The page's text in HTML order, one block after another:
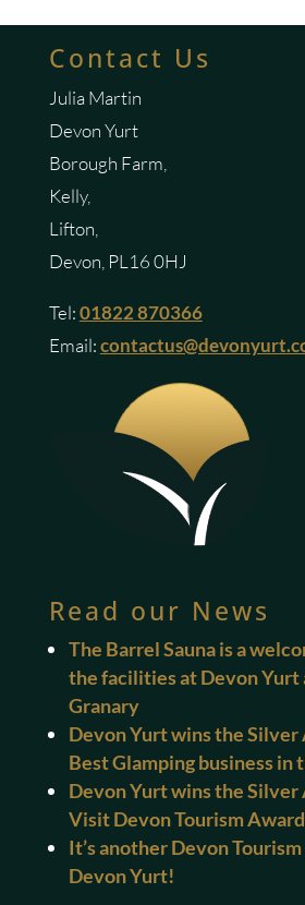
Contact Us
Julia Martin
Devon Yurt
Borough Farm,
Kelly,
Lifton,
Devon, PL16 0HJ
Tel:01822 870366
Email:
Read our News
The Barrel Sauna is a
the facilities at Devon Yurt
Granary
Devon Yurt wins the Silver
Best Glamping business in
Devon Yurt wins the Silver
Visit Devon Tourism Award
It’s another Devon
Devon Yurt!